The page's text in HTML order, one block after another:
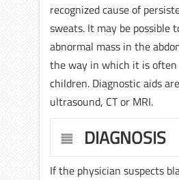
recognized cause of
sweats. It may be possible
abnormal mass in the
the way in which it is
children. Diagnostic aids
ultrasound, CT or MRI.
DIAGNOSIS
If the physician suspects